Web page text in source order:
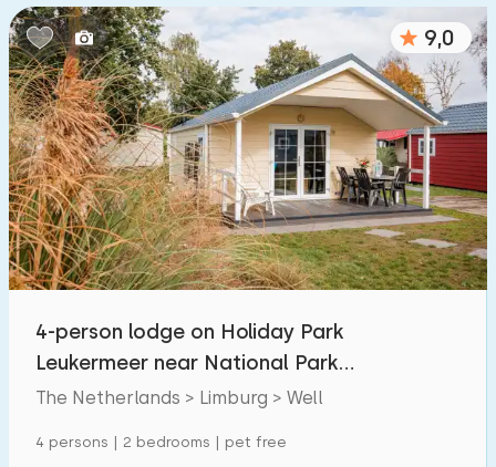
9,0
4-person lodge on Holiday Park
Leukermeer near National Park
Maasduinen
The Netherlands > Limburg > Well
4 persons | 2 bedrooms | pet free